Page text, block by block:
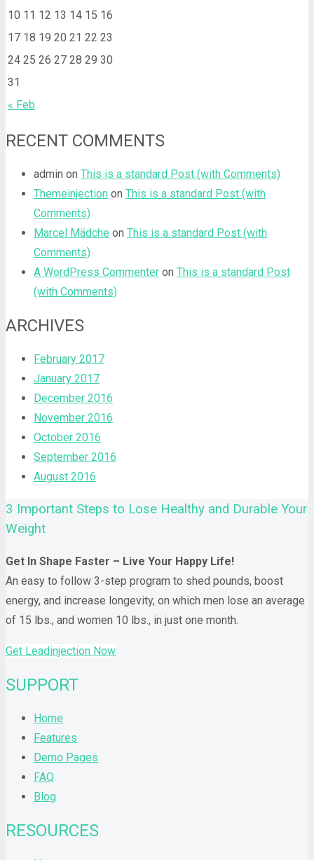
« Feb
10 11 12 13 14 15 16
17 18 19 20 21 22 23
24 25 26 27 28 29 30
31
RECENT COMMENTS
admin on This is a standard Post (with Comments)
Themeinjection on This is a standard Post (with
Comments)
Marcel Mädche on This is a standard Post (with
Comments)
A WordPress Commenter on This is a standard Post
(with Comments)
ARCHIVES
February 2017
January 2017
December 2016
November 2016
October 2016
September 2016
August 2016
3 Important Steps to Lose Healthy and Durable Your
Weight
Get In Shape Faster – Live Your Happy Life!
An easy to follow 3-step program to shed pounds, boost
energy, and increase longevity, on which men lose an average
of 15 lbs., and women 10 lbs., in just one month.
Get Leadinjection Now
SUPPORT
Home
Features
Demo Pages
FAQ
Blog
RESOURCES